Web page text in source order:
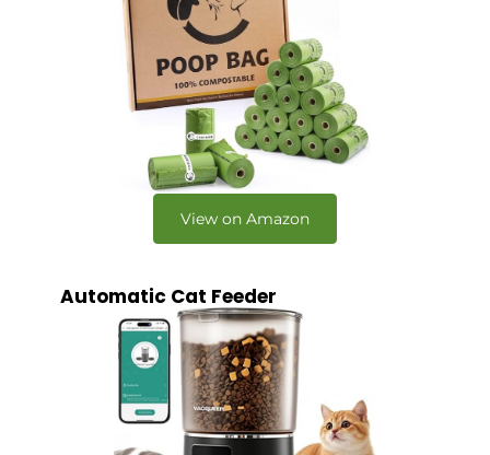
View on Amazon
Automatic Cat Feeder